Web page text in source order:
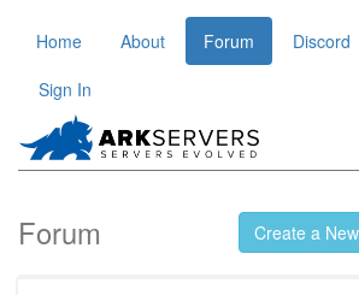
Home About Forum Discord
Sign In
Forum Create a